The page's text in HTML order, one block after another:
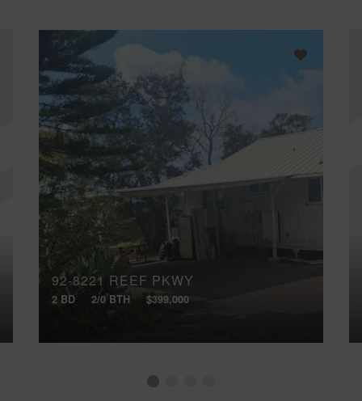
92-8221 REEF PKWY
2 BD 2/0 BTH $399,000